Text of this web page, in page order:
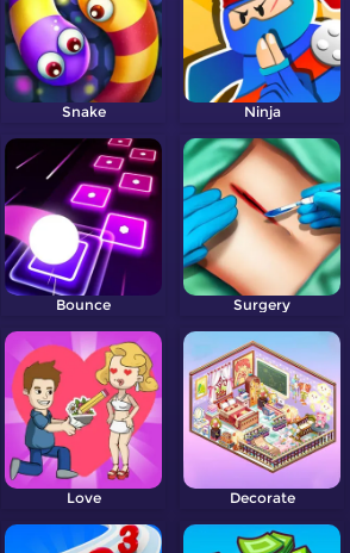
Snake Ninja
Bounce Surgery
Love Decorate